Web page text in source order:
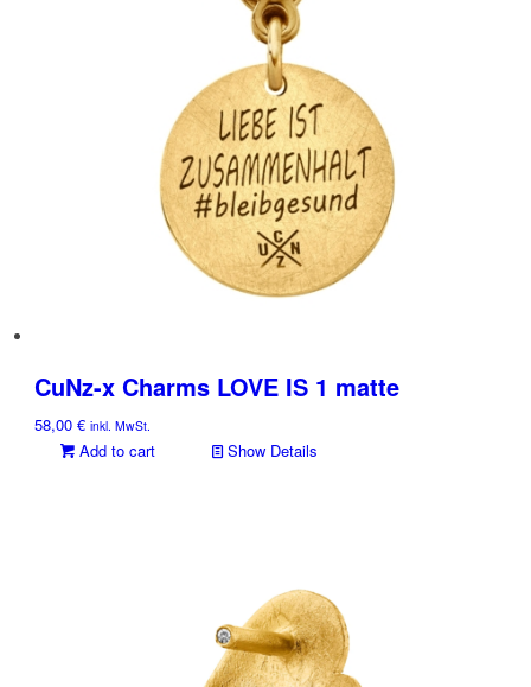
CuNz-x Charms LOVE IS 1 matte
58,00€ inkl. MwSt.
Add to cart Show Details